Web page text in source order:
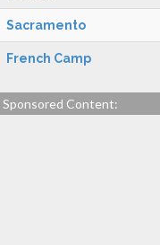
Sacramento
French Camp
Sponsored Content: